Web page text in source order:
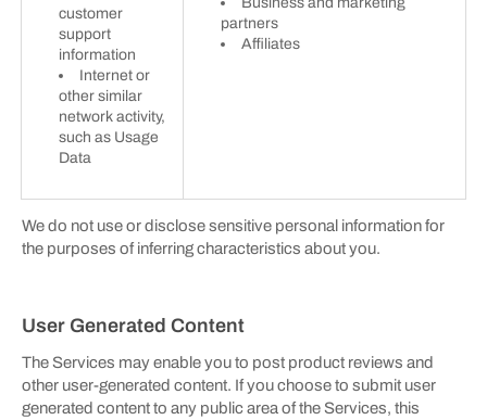
customer
support
information
Internet or
other similar
network activity,
such as Usage
Data
partners
Affiliates
We do not use or disclose sensitive personal information for
the purposes of inferring characteristics about you.
User Generated Content
The Services may enable you to post product reviews and
other user-generated content. If you choose to submit user
generated content to any public area of the Services, this